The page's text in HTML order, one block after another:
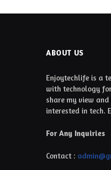
ABOUT US
Enjoytechlife is a
with technology
share my view
interested in tech.
For Any Inquiries
Contact :